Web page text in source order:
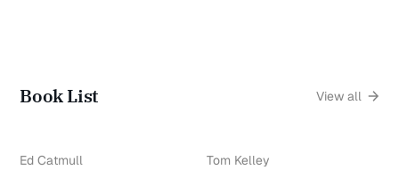
Book List View all
Ed Catmull Tom Kelley